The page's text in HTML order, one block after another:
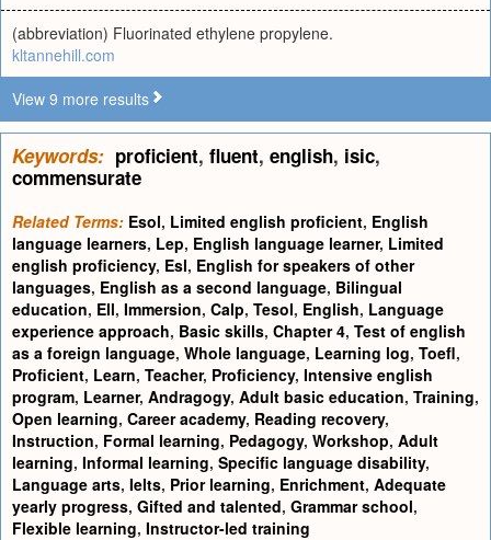
(abbreviation) Fluorinated ethylene propylene.
kltannehill.com
View 9 more results
Keywords: proficient, fluent, english, isic,
commensurate
Related Terms: Esol, Limited english proficient, English
language learners, Lep, English language learner, Limited
english proficiency, Esl, English for speakers of other
languages, English as a second language, Bilingual
education, Ell, Immersion, Calp, Tesol, English, Language
experience approach, Basic skills, Chapter 4, Test of english
as a foreign language, Whole language, Learning log, Toefl,
Proficient, Learn, Teacher, Proficiency, Intensive english
program, Learner, Andragogy, Adult basic education, Training,
Open learning, Career academy, Reading recovery,
Instruction, Formal learning, Pedagogy, Workshop, Adult
learning, Informal learning, Specific language disability,
Language arts, Ielts, Prior learning, Enrichment, Adequate
yearly progress, Gifted and talented, Grammar school,
Flexible learning, Instructor-led training